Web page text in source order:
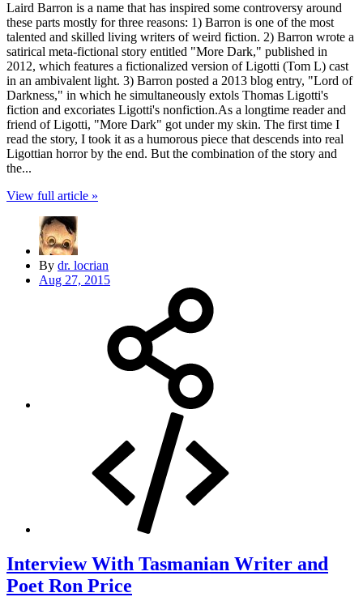
Laird Barron is a name that has inspired some controversy around
these parts mostly for three reasons: 1) Barron is one of the most
talented and skilled living writers of weird fiction. 2) Barron wrote a
satirical meta-fictional story entitled "More Dark," published in
2012, which features a fictionalized version of Ligotti (Tom L) cast
in an ambivalent light. 3) Barron posted a 2013 blog entry, "Lord of
Darkness," in which he simultaneously extols Thomas Ligotti's
fiction and excoriates Ligotti's nonfiction.As a longtime reader and
friend of Ligotti, "More Dark" got under my skin. The first time I
read the story, I took it as a humorous piece that descends into real
Ligottian horror by the end. But the combination of the story and
the...
View full article »
By dr. locrian
Aug 27, 2015
Interview With Tasmanian Writer and
Poet Ron Price